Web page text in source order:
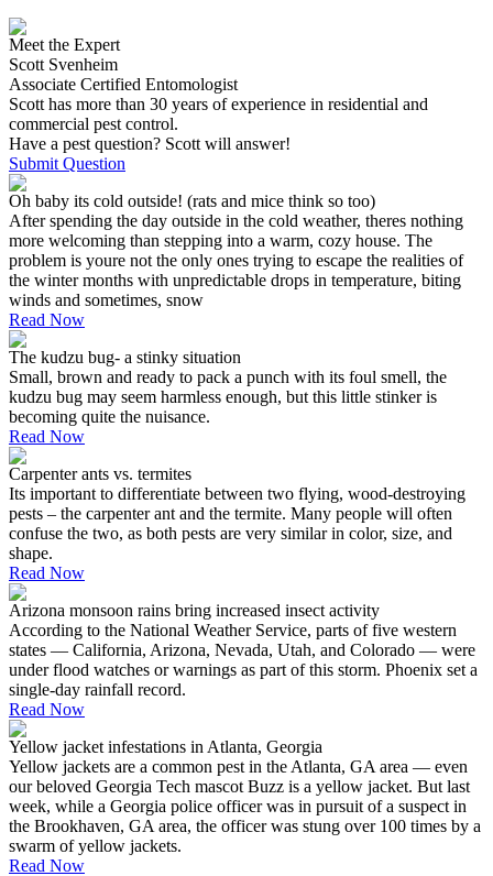
Meet the Expert
Scott Svenheim
Associate Certified Entomologist
Scott has more than 30 years of experience in residential and
commercial pest control.
Have a pest question? Scott will answer!
Submit Question
Oh baby its cold outside! (rats and mice think so too)
After spending the day outside in the cold weather, theres nothing
more welcoming than stepping into a warm, cozy house. The
problem is youre not the only ones trying to escape the realities of
the winter months with unpredictable drops in temperature, biting
winds and sometimes, snow
Read Now
The kudzu bug- a stinky situation
Small, brown and ready to pack a punch with its foul smell, the
kudzu bug may seem harmless enough, but this little stinker is
becoming quite the nuisance.
Read Now
Carpenter ants vs. termites
Its important to differentiate between two flying, wood-destroying
pests – the carpenter ant and the termite. Many people will often
confuse the two, as both pests are very similar in color, size, and
shape.
Read Now
Arizona monsoon rains bring increased insect activity
According to the National Weather Service, parts of five western
states — California, Arizona, Nevada, Utah, and Colorado — were
under flood watches or warnings as part of this storm. Phoenix set a
single-day rainfall record.
Read Now
Yellow jacket infestations in Atlanta, Georgia
Yellow jackets are a common pest in the Atlanta, GA area — even
our beloved Georgia Tech mascot Buzz is a yellow jacket. But last
week, while a Georgia police officer was in pursuit of a suspect in
the Brookhaven, GA area, the officer was stung over 100 times by a
swarm of yellow jackets.
Read Now